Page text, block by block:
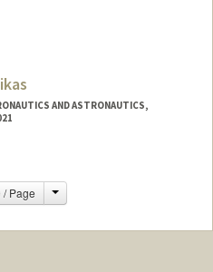
AND ASTRONAUTICS,
/ Page Change